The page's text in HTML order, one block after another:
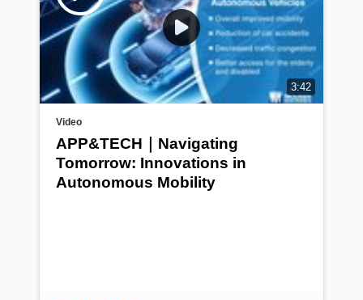
3:42
Video
APP&TECH｜Navigating
Tomorrow: Innovations in
Autonomous Mobility